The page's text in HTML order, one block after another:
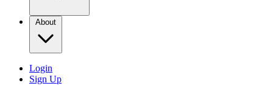
About
Login
Sign Up